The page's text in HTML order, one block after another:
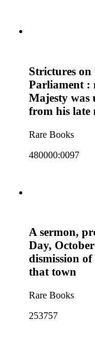
Strictures on
Parliament :
Majesty was
from his late
Rare Books
480000:0097
A sermon,
Day,
dismission
that town
Rare Books
253757